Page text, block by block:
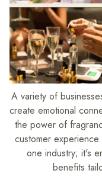
A variety of
create emotional
the power of
customer
one industry; it's
benefits